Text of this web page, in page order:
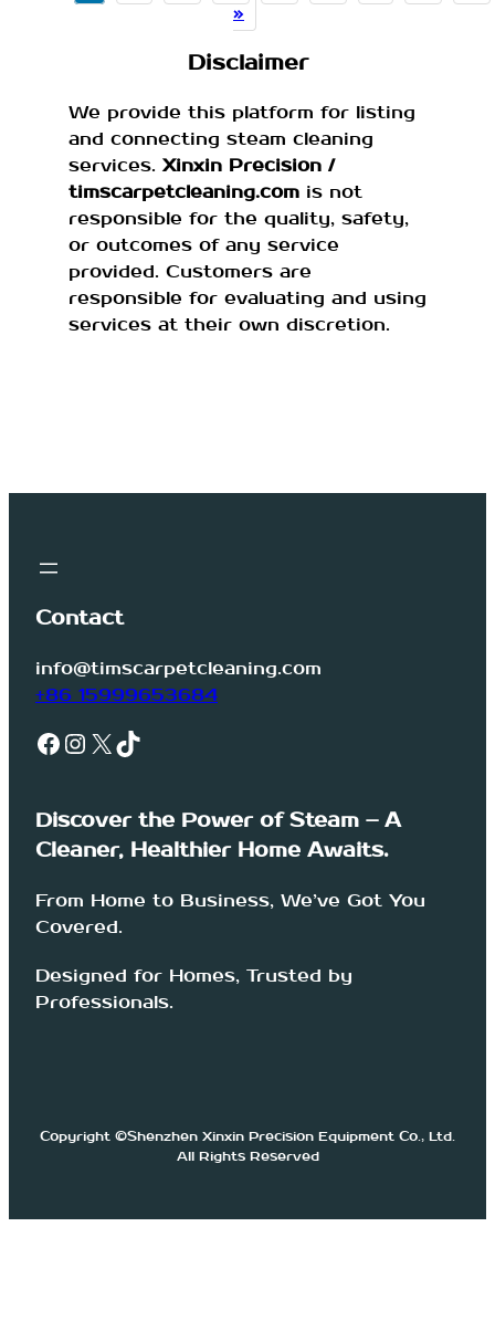
»
Disclaimer
We provide this platform for listing
and connecting steam cleaning
services. Xinxin Precision /
timscarpetcleaning.com is not
responsible for the quality, safety,
or outcomes of any service
provided. Customers are
responsible for evaluating and using
services at their own discretion.
Contact
info@timscarpetcleaning.com
+86 15999653684
Facebook InstagramX TikTok
Discover the Power of Steam – A
Cleaner, Healthier Home Awaits.
From Home to Business, We’ve Got You
Covered.
Designed for Homes, Trusted by
Professionals.
Copyright ©Shenzhen Xinxin Precision Equipment Co., Ltd.
All Rights Reserved